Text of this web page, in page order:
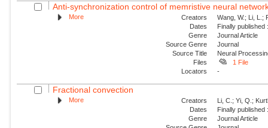
Anti-synchronization control of memristive neural
More Creators
Wang, W.; Li, L.;
Dates
Finally
Genre
Journal Article
Source Genre
Journal
Source Title
Neural
Files
1 File
Locators
-
Fractional convection
More Creators
Li, C.; Yi, Q.;
Dates
Finally
Genre
Journal Article